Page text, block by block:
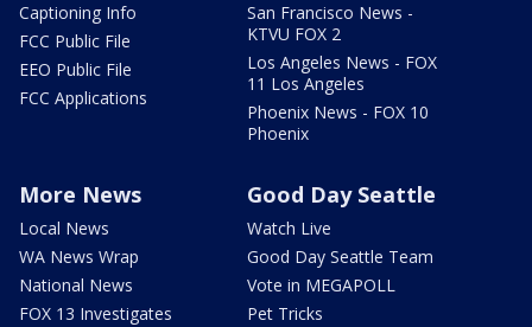
Captioning Info
FCC Public File
EEO Public File
FCC Applications
San Francisco News -
KTVU FOX 2
Los Angeles News - FOX
11 Los Angeles
Phoenix News - FOX 10
Phoenix
More News
Local News
WA News Wrap
National News
FOX 13 Investigates
Good Day Seattle
Watch Live
Good Day Seattle Team
Vote in MEGAPOLL
Pet Tricks